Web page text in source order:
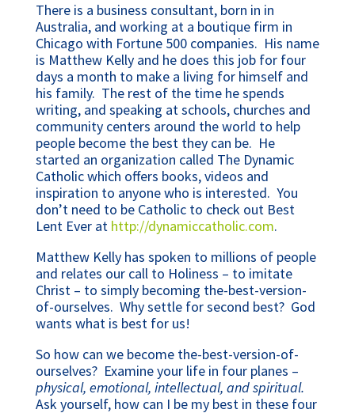
There is a business consultant, born in in
Australia, and working at a boutique firm in
Chicago with Fortune 500 companies. His name
is Matthew Kelly and he does this job for four
days a month to make a living for himself and
his family. The rest of the time he spends
writing, and speaking at schools, churches and
community centers around the world to help
people become the best they can be. He
started an organization called The Dynamic
Catholic which offers books, videos and
inspiration to anyone who is interested. You
don’t need to be Catholic to check out Best
Lent Ever at http://dynamiccatholic.com.
Matthew Kelly has spoken to millions of people
and relates our call to Holiness – to imitate
Christ – to simply becoming the-best-version-
of-ourselves. Why settle for second best? God
wants what is best for us!
So how can we become the-best-version-of-
ourselves? Examine your life in four planes –
physical, emotional, intellectual, and spiritual.
Ask yourself, how can I be my best in these four